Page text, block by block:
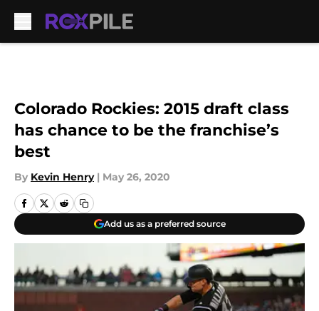
Colorado Rockies: 2015 draft class
has chance to be the franchise’s
best
By Kevin Henry | May 26, 2020
Add us as a preferred source